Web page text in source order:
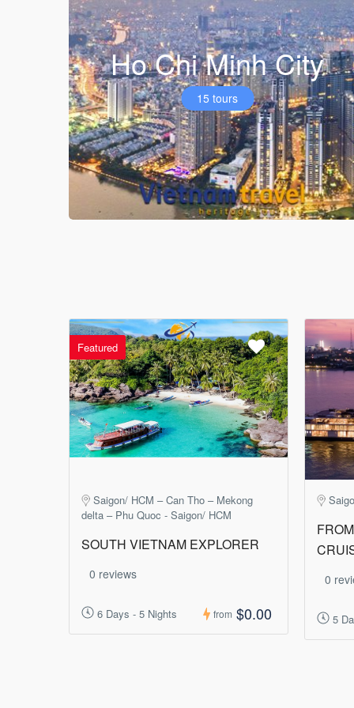
Ho Chi Minh City
15 tours
Featured
Saigon/ HCM – Can Tho – Mekong
delta – Phu Quoc - Saigon/ HCM
SOUTH VIETNAM EXPLORER
0 reviews
6 Days - 5 Nights from $0.00
0
5